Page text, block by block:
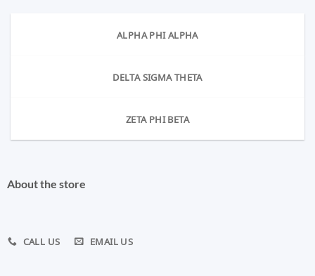
ALPHA PHI ALPHA
DELTA SIGMA THETA
ZETA PHI BETA
About the store
CALL US EMAIL US